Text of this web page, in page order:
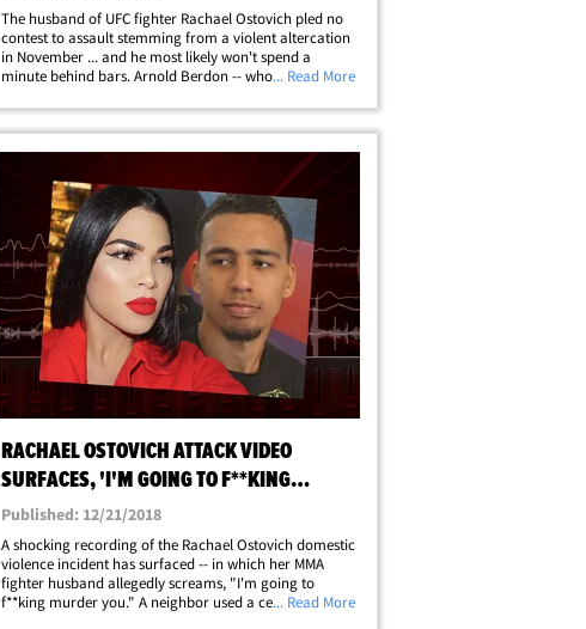
The husband of UFC fighter Rachael Ostovich pled no
contest to assault stemming from a violent altercation
in November ... and he most likely won't spend a
minute behind bars. Arnold Berdon -- who's also an
for punching Ostovich in the head, face&hellip;
... Read More
RACHAEL OSTOVICH ATTACK VIDEO
SURFACES, 'I'M GOING TO F**KING
MURDER YOU'
Published: 12/21/2018
A shocking recording of the Rachael Ostovich domestic
violence incident has surfaced -- in which her MMA
fighter husband allegedly screams, "I'm going to
f**king murder you." A neighbor used a cell phone to
... Read More